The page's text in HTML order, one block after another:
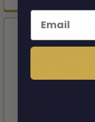
Email